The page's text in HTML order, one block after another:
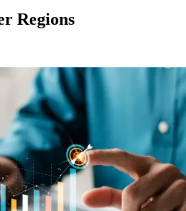
Regions